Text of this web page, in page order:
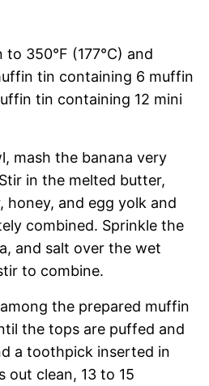
350°F (177°C) and
tin containing 6 muffin
tin containing 12 mini
mash the banana very
in the melted butter,
honey, and egg yolk and
combined. Sprinkle the
and salt over the wet
to combine.
the prepared muffin
the tops are puffed and
a toothpick inserted in
out clean, 13 to 15